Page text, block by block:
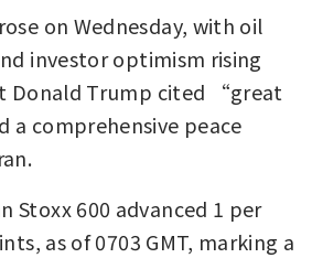
on Wednesday, with oil
investor optimism rising
Donald Trump cited “great
comprehensive peace
Stoxx 600 advanced 1 per
as of 0703 GMT, marking a